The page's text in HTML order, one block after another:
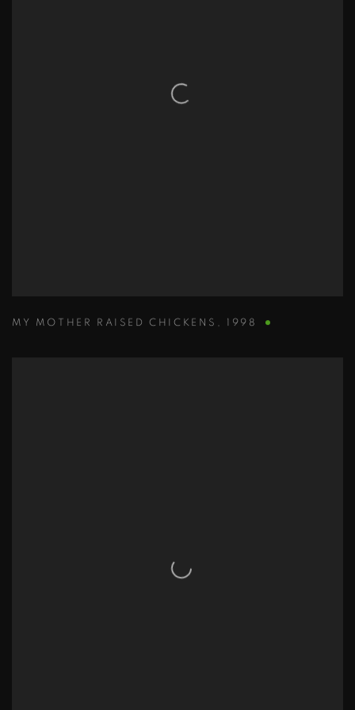
MY MOTHER RAISED CHICKENS , 1998